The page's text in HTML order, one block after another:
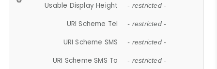
Usable Display Height - restricted -
URI Scheme Tel - restricted -
URI Scheme SMS - restricted -
URI Scheme SMS To - restricted -